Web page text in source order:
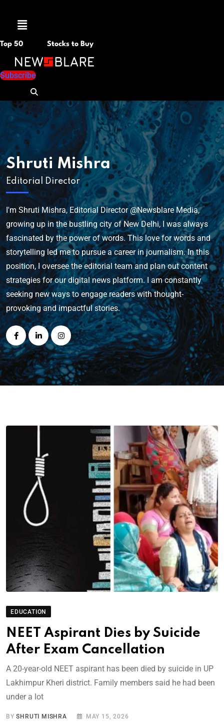
Menu
Top 50 Stocks to Buy
Subscribe
Shruti Mishra
Editorial Director
I'm Shruti Mishra, Editorial Director @Newsblare Media,
growing up in the bustling city of New Delhi, I was always
fascinated by the power of words. This love for words and
storytelling led me to pursue a career in journalism. In this
position, I oversee the editorial team and plan out content
strategies for our digital news platform. I am constantly
seeking new ways to engage readers with thought-
provoking and impactful stories.
EDUCATION
NEET Aspirant Dies by Suicide
After Exam Cancellation
A 20-year-old NEET aspirant has been died by suicide in UP
Lakhimpur Kheri district. Family members said he had been
under a lot
BYSHRUTI MISHRA MAY 15, 2026